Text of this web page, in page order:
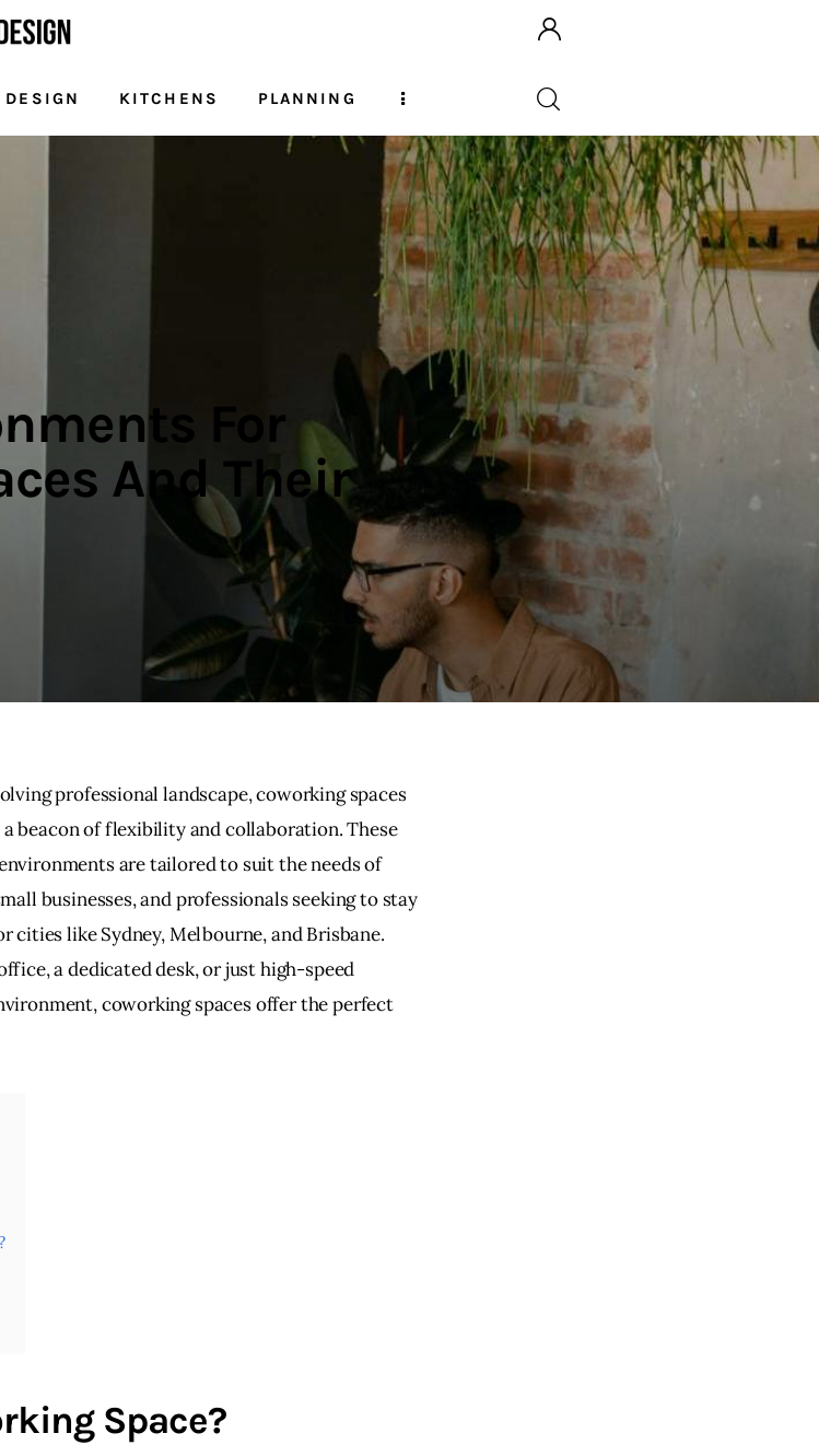
KITCHENS PLANNING
For
And Their
professional landscape, coworking spaces
a beacon of flexibility and collaboration. These
are tailored to suit the needs of
businesses, and professionals seeking to stay
cities like Sydney, Melbourne, and Brisbane.
a dedicated desk, or just high-speed
coworking spaces offer the perfect
Space?